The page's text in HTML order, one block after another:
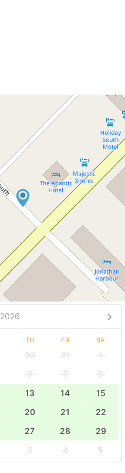
2026
TH FR SA
30 31
1
6 7
8
13 14
15
20 21
22
27 28
29
3 4
5